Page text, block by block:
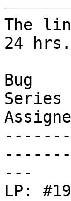
The
24 hrs.
Bug
---
LP: